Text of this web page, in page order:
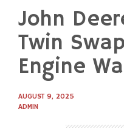
content
John
Twin
Engine
AUGUST 9, 2025
ADMIN